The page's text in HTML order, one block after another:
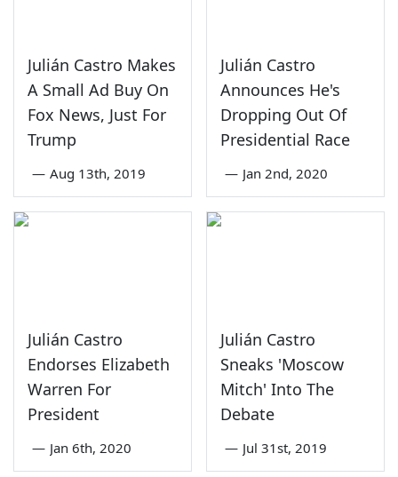
Julián Castro Makes
A Small Ad Buy On
Fox News, Just For
Trump
— Aug 13th, 2019
Julián Castro
Announces He's
Dropping Out Of
Presidential Race
— Jan 2nd, 2020
Julián Castro
Endorses Elizabeth
Warren For
President
— Jan 6th, 2020
Julián Castro
Sneaks 'Moscow
Mitch' Into The
Debate
— Jul 31st, 2019